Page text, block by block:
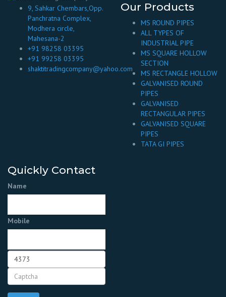
9, Sahkar Chembars,Opp.
Panchratna Complex,
Modhera circle,
Mahesana-2
+91 98258 03395
+91 99258 03395
shaktitradingcompany@yahoo.com
Our Products
MS ROUND PIPES
ALL TYPES OF
INDUSTRIAL PIPE
MS SQUARE HOLLOW
SECTION
MS RECTANGLE HOLLOW
GALVANISED ROUND
PIPES
GALVANISED
RECTANGULAR PIPES
GALVANISED SQUARE
PIPES
TATA GI PIPES
Quickly Contact
Name
Mobile